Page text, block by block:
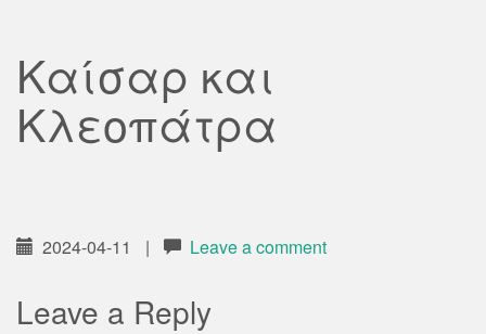
Καίσαρ και
Κλεοπάτρα
2024-04-11 | Leave a comment
Leave a Reply